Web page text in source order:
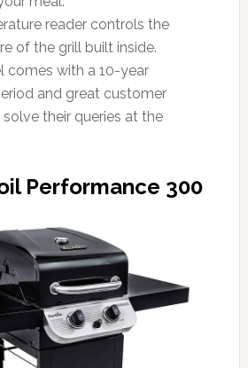
reader controls the
of the grill built inside.
comes with a 10-year
and great customer
their queries at the
Performance 300